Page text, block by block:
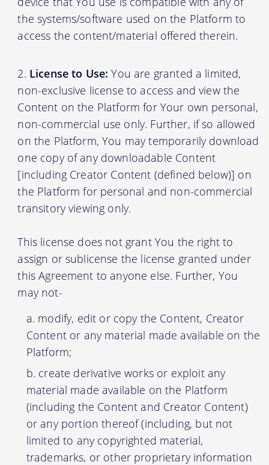
the systems/software used on the Platform to
access the content/material offered therein.
License to Use: You are granted a limited,
non-exclusive license to access and view the
Content on the Platform for Your own personal,
non-commercial use only. Further, if so allowed
on the Platform, You may temporarily download
one copy of any downloadable Content
[including Creator Content (defined below)] on
the Platform for personal and non-commercial
transitory viewing only.
This license does not grant You the right to
assign or sublicense the license granted under
this Agreement to anyone else. Further, You
may not-
modify, edit or copy the Content, Creator
Content or any material made available on the
Platform;
create derivative works or exploit any
material made available on the Platform
(including the Content and Creator Content)
or any portion thereof (including, but not
limited to any copyrighted material,
trademarks, or other proprietary information